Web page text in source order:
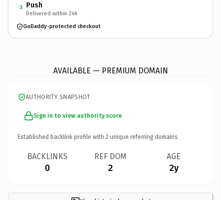
3 Push
Delivered within 24h
GoDaddy-protected checkout
AVAILABLE — PREMIUM DOMAIN
AUTHORITY SNAPSHOT
Sign in to view authority score
Established backlink profile with 2 unique referring domains.
BACKLINKS
0
REF DOM
2
AGE
2y